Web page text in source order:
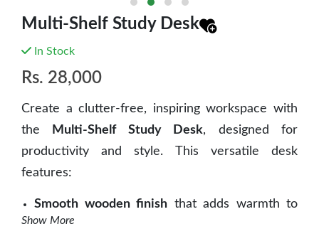
Multi-Shelf Study Desk
In Stock
Rs. 28,000
Create a clutter-free, inspiring workspace with
the
Multi-Shelf Study Desk, designed for
productivity and style. This versatile desk
features:
Smooth wooden finish that adds warmth to
any room
Show More